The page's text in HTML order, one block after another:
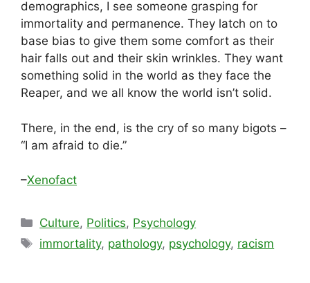
demographics, I see someone grasping for
immortality and permanence. They latch on to
base bias to give them some comfort as their
hair falls out and their skin wrinkles. They want
something solid in the world as they face the
Reaper, and we all know the world isn’t solid.
There, in the end, is the cry of so many bigots –
“I am afraid to die.”
–Xenofact
Categories
Culture, Politics, Psychology
Tags
immortality, pathology, psychology, racism